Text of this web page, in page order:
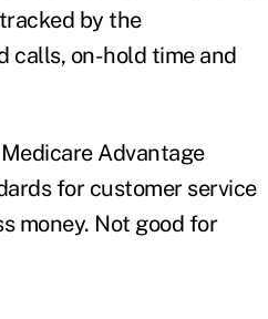
by the
calls, on-hold time and
Advantage
for customer service
money. Not good for